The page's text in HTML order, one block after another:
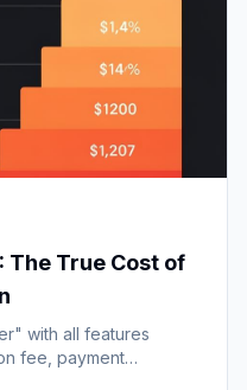
The True Cost of
with all features
fee, payment